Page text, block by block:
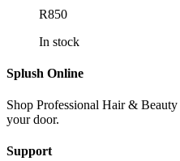
R850
In stock
Splush Online
Shop Professional Hair &
your door.
Support